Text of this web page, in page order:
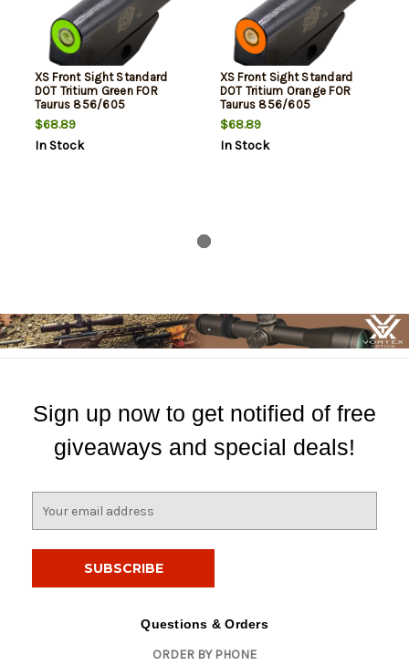
XS Front Sight Standard
DOT Tritium Green FOR
Taurus 856/605
$68.89
In Stock
XS Front Sight Standard
DOT Tritium Orange FOR
Taurus 856/605
$68.89
In Stock
Sign up now to get notified of free
giveaways and special deals!
Questions & Orders
ORDER BY PHONE